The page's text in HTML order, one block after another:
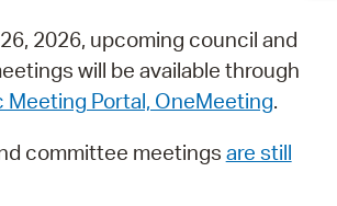
2026, upcoming council and
will be available through
Meeting Portal, OneMeeting.
committee meetings are still